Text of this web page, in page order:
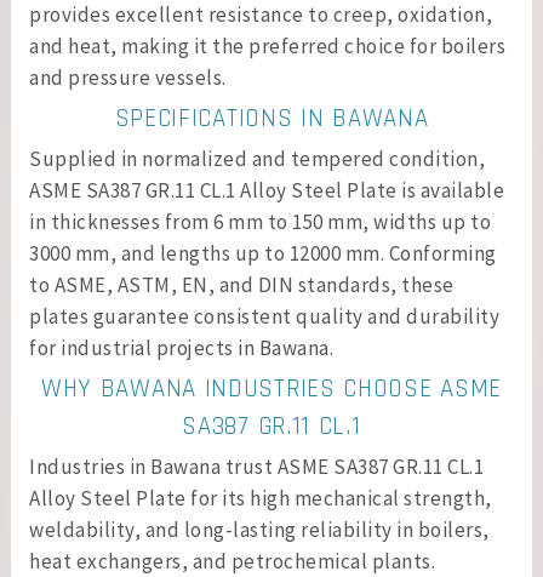
provides excellent resistance to creep, oxidation,
and heat, making it the preferred choice for boilers
and pressure vessels.
SPECIFICATIONS IN BAWANA
Supplied in normalized and tempered condition,
ASME SA387 GR.11 CL.1 Alloy Steel Plate is available
in thicknesses from 6 mm to 150 mm, widths up to
3000 mm, and lengths up to 12000 mm. Conforming
to ASME, ASTM, EN, and DIN standards, these
plates guarantee consistent quality and durability
for industrial projects in Bawana.
WHY BAWANA INDUSTRIES CHOOSE ASME
SA387 GR.11 CL.1
Industries in Bawana trust ASME SA387 GR.11 CL.1
Alloy Steel Plate for its high mechanical strength,
weldability, and long-lasting reliability in boilers,
heat exchangers, and petrochemical plants.